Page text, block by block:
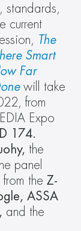
standards,
current
The
Smart
Far
will take
from
Expo
the
panel
the Z-
ASSA